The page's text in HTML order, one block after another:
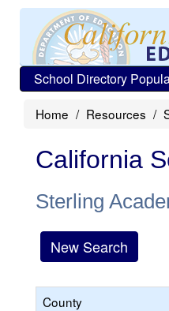
School Directory
Home Resources
California
Sterling
New Search
County